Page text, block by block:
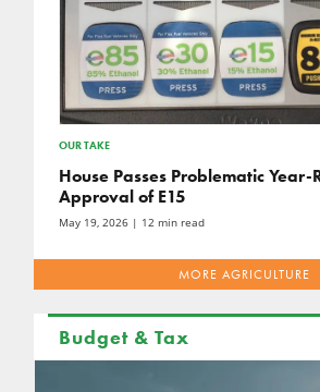
OUR TAKE
House Passes Problematic Year-
Approval of E15
May 19, 2026| 12 min read
MORE AGRICULTURE
Budget & Tax